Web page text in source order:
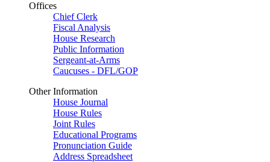
Offices
Chief Clerk
Fiscal Analysis
House Research
Public Information
Sergeant-at-Arms
Caucuses - DFL/GOP
Other Information
House Journal
House Rules
Joint Rules
Educational Programs
Pronunciation Guide
Address Spreadsheet